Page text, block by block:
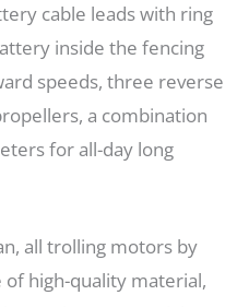
cable leads with ring
inside the fencing
speeds, three reverse
a combination
for all-day long
all trolling motors by
high-quality material,